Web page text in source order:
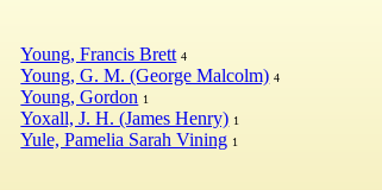
Young, Francis Brett 4
Young, G. M. (George Malcolm) 4
Young, Gordon 1
Yoxall, J. H. (James Henry) 1
Yule, Pamelia Sarah Vining 1